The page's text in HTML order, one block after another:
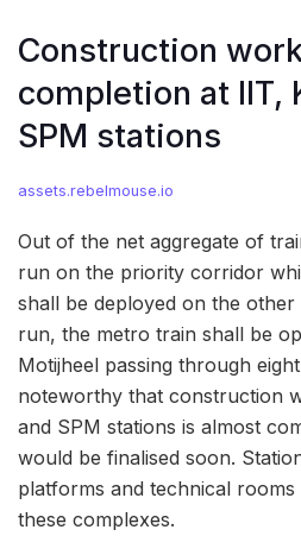
Construction
completion at IIT,
SPM stations
assets.rebelmouse.io
Out of the net aggregate of
run on the priority corridor
shall be deployed on the other
run, the metro train shall be
Motijheel passing through
noteworthy that construction
and SPM stations is almost
would be finalised soon.
platforms and technical
these complexes.